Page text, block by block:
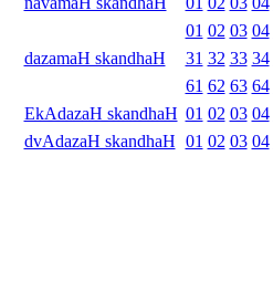
dazamaH skandhaH
01 02 03 04
31 32 33 34
61 62 63 64
EkAdazaH skandhaH 01 02 03 04
dvAdazaH skandhaH 01 02 03 04